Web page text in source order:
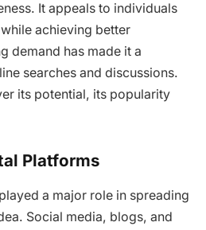
It appeals to individuals
achieving better
demand has made it a
searches and discussions.
its potential, its popularity
Platforms
a major role in spreading
Social media, blogs, and